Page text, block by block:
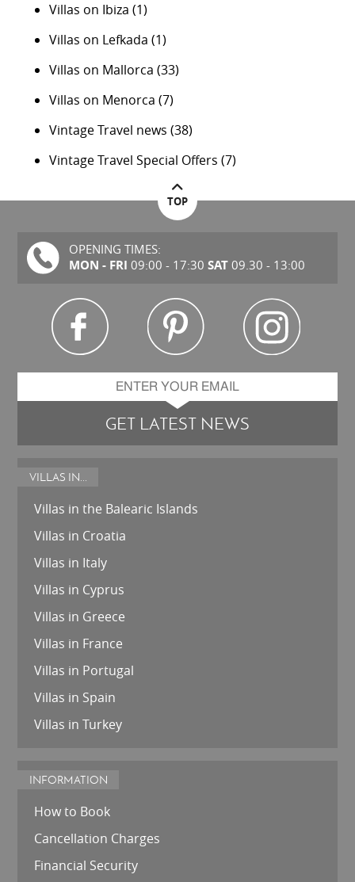
Villas on Ibiza (1)
Villas on Lefkada (1)
Villas on Mallorca (33)
Villas on Menorca (7)
Vintage Travel news (38)
Vintage Travel Special Offers (7)
TOP
OPENING TIMES:
MON - FRI 09:00 - 17:30 SAT09.30 - 13:00
GET LATEST NEWS
VILLAS IN...
Villas in the Balearic Islands
Villas in Croatia
Villas in Italy
Villas in Cyprus
Villas in Greece
Villas in France
Villas in Portugal
Villas in Spain
Villas in Turkey
INFORMATION
How to Book
Cancellation Charges
Financial Security